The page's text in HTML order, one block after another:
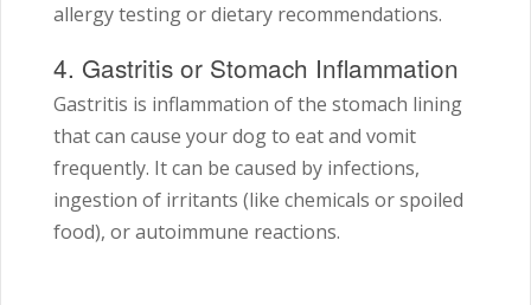
allergy testing or dietary recommendations.
4. Gastritis or Stomach Inflammation
Gastritis is inflammation of the stomach lining
that can cause your dog to eat and vomit
frequently. It can be caused by infections,
ingestion of irritants (like chemicals or spoiled
food), or autoimmune reactions.